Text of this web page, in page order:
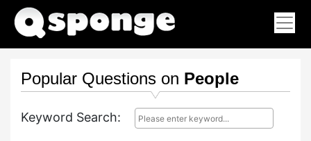
Popular Questions on People
Keyword Search: